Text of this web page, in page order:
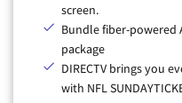
screen.
Bundle fiber-powered
package
DIRECTV brings you
with NFL